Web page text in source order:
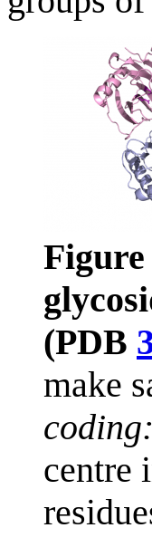
(PDB
make
coding:
centre